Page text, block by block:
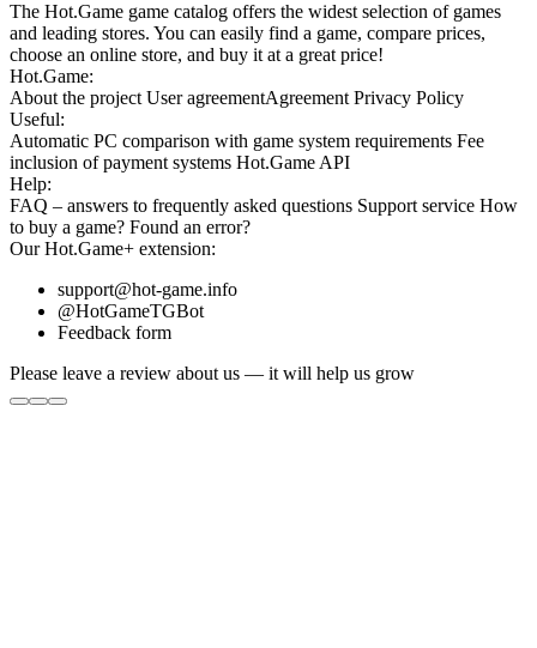
The Hot.Game game catalog offers the widest selection of games
and leading stores. You can easily find a game, compare prices,
choose an online store, and buy it at a great price!
Hot.Game:
About the project User agreementAgreement Privacy Policy
Useful:
Automatic PC comparison with game system requirements Fee
inclusion of payment systems Hot.Game API
Help:
FAQ – answers to frequently asked questions Support service How
to buy a game? Found an error?
OurHot.Game+ extension:
support@hot-game.info
@HotGameTGBot
Feedback form
Please leave a review about us — it will help us grow